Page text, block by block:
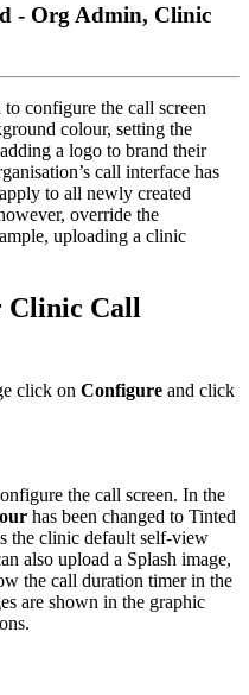
- Org Admin, Clinic
to configure the call screen
colour, setting the
adding a logo to brand their
’s call interface has
apply to all newly created
, override the
, uploading a clinic
Clinic Call
click on Configure and click
the call screen. In the
has been changed to Tinted
the clinic default self-view
also upload a Splash image,
the call duration timer in the
are shown in the graphic
.